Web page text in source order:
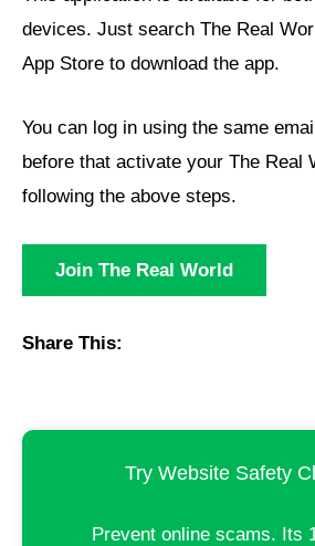
devices. Just search The Real
App Store to download the app.
You can log in using the same
before that activate your The Real
following the above steps.
Join The Real World
Share This:
Try Website Safety
Prevent online scams. Its